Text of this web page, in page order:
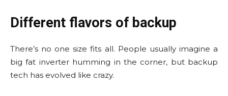
Different flavors of backup
There’s no one size fits all. People usually imagine a
big fat inverter humming in the corner, but backup
tech has evolved like crazy.